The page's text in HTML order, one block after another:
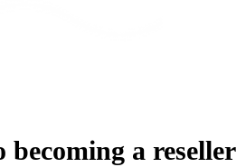
becoming a reseller